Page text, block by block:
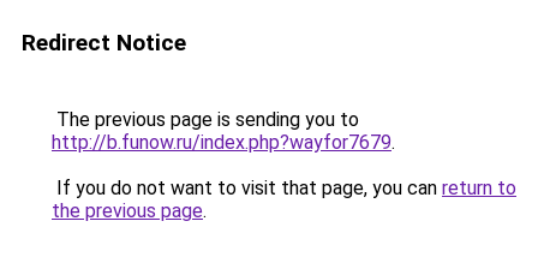
Redirect Notice
The previous page is sending you to
http://b.funow.ru/index.php?wayfor7679.
If you do not want to visit that page, you can return to
the previous page.